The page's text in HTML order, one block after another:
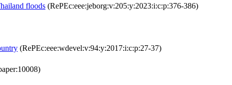
floods (RePEc:eee:jeborg:v:205:y:2023:i:c:p:376-386)
(RePEc:eee:wdevel:v:94:y:2017:i:c:p:27-37)